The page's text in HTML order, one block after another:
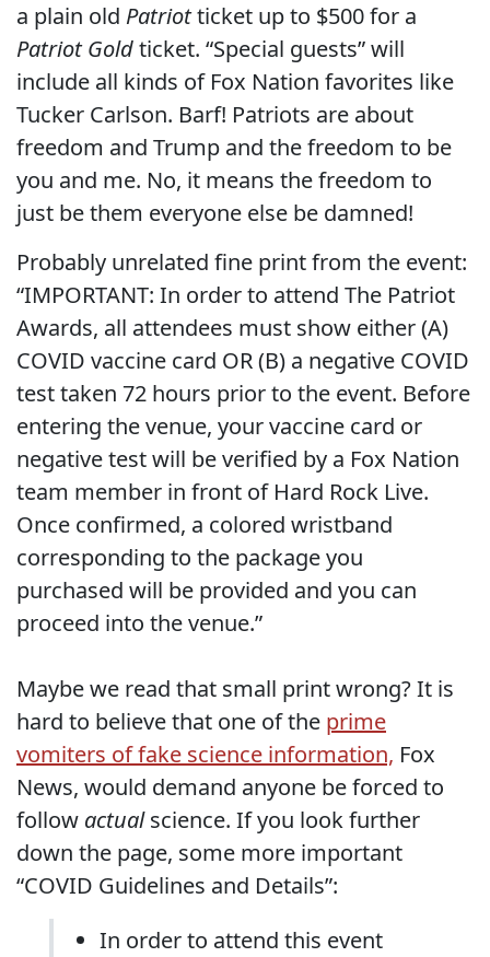
a plain old Patriotticket up to $500 for a
Patriot Goldticket. “Special guests” will
include all kinds of Fox Nation favorites like
Tucker Carlson. Barf! Patriots are about
freedom and Trump and the freedom to be
you and me. No, it means the freedom to
just be them everyone else be damned!
Probably unrelated fine print from the event:
“IMPORTANT: In order to attend The Patriot
Awards, all attendees must show either (A)
COVID vaccine card OR (B) a negative COVID
test taken 72 hours prior to the event. Before
entering the venue, your vaccine card or
negative test will be verified by a Fox Nation
team member in front of Hard Rock Live.
Once confirmed, a colored wristband
corresponding to the package you
purchased will be provided and you can
proceed into the venue.”
Maybe we read that small print wrong? It is
hard to believe that one of the prime
vomiters of fake science information, Fox
News, would demand anyone be forced to
follow actualscience. If you look further
down the page, some more important
“COVID Guidelines and Details”:
In order to attend this event